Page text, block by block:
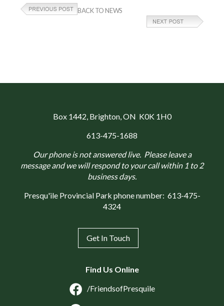
BACK TO NEWS
Box 1442, Brighton, ON K0K 1H0
613-475-1688
Our phone is not answered live. Please leave a
message and we will respond to your call within 1 to 2
business days.
Presqu'ile Provincial Park phone number: 613-475-
4324
Get In Touch
Find Us Online
/FriendsofPresquile